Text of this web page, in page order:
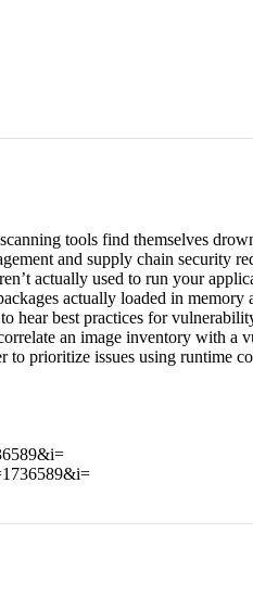
tools find themselves
and supply chain security
actually used to run your
actually loaded in
best practices for
an image inventory with
prioritize issues using runtime